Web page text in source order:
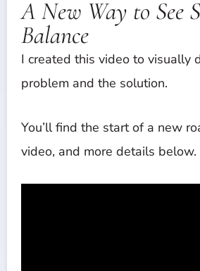
A New Way to See
Balance
I created this video to visually
problem and the solution.
You’ll find the start of a new
video, and more details below.